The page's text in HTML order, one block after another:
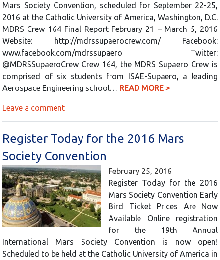
Mars Society Convention, scheduled for September 22-25,
2016 at the Catholic University of America, Washington, D.C.
MDRS Crew 164 Final Report February 21 – March 5, 2016
Website: http://mdrssupaerocrew.com/ Facebook:
www.facebook.com/mdrssupaero Twitter:
@MDRSSupaeroCrew Crew 164, the MDRS Supaero Crew is
comprised of six students from ISAE-Supaero, a leading
Aerospace Engineering school… READ MORE >
Leave a comment
Register Today for the 2016 Mars
Society Convention
February 25, 2016
Register Today for the 2016
Mars Society Convention Early
Bird Ticket Prices Are Now
Available Online registration
for the 19th Annual
International Mars Society Convention is now open!
Scheduled to be held at the Catholic University of America in